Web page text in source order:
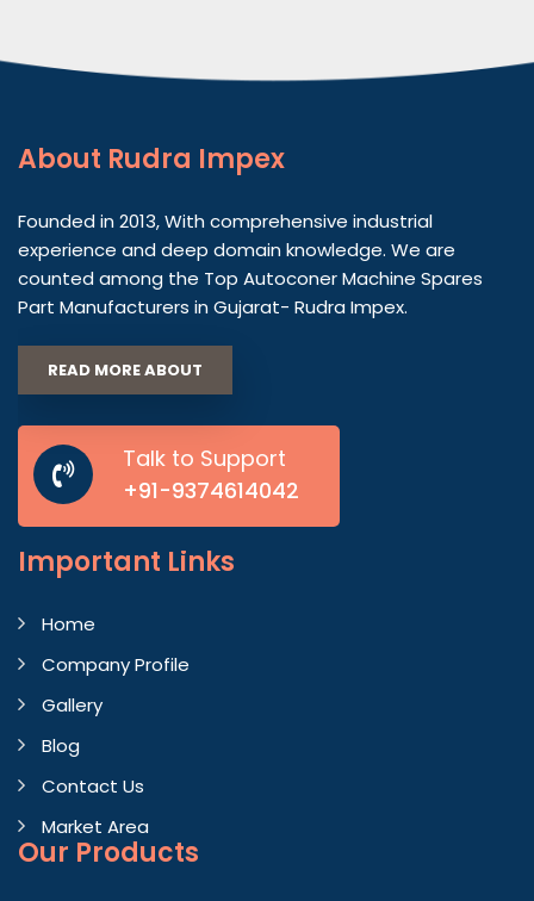
About Rudra Impex
Founded in 2013, With comprehensive industrial
experience and deep domain knowledge. We are
counted among the Top Autoconer Machine Spares
Part Manufacturers in Gujarat- Rudra Impex.
READ MORE ABOUT
Talk to Support
+91-9374614042
Important Links
Home
Company Profile
Gallery
Blog
Contact Us
Market Area
Our Products